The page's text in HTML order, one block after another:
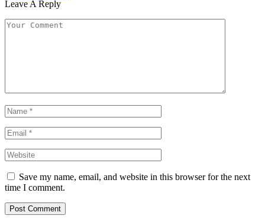
Leave A Reply
Save my name, email, and website in this browser for the next
time I comment.